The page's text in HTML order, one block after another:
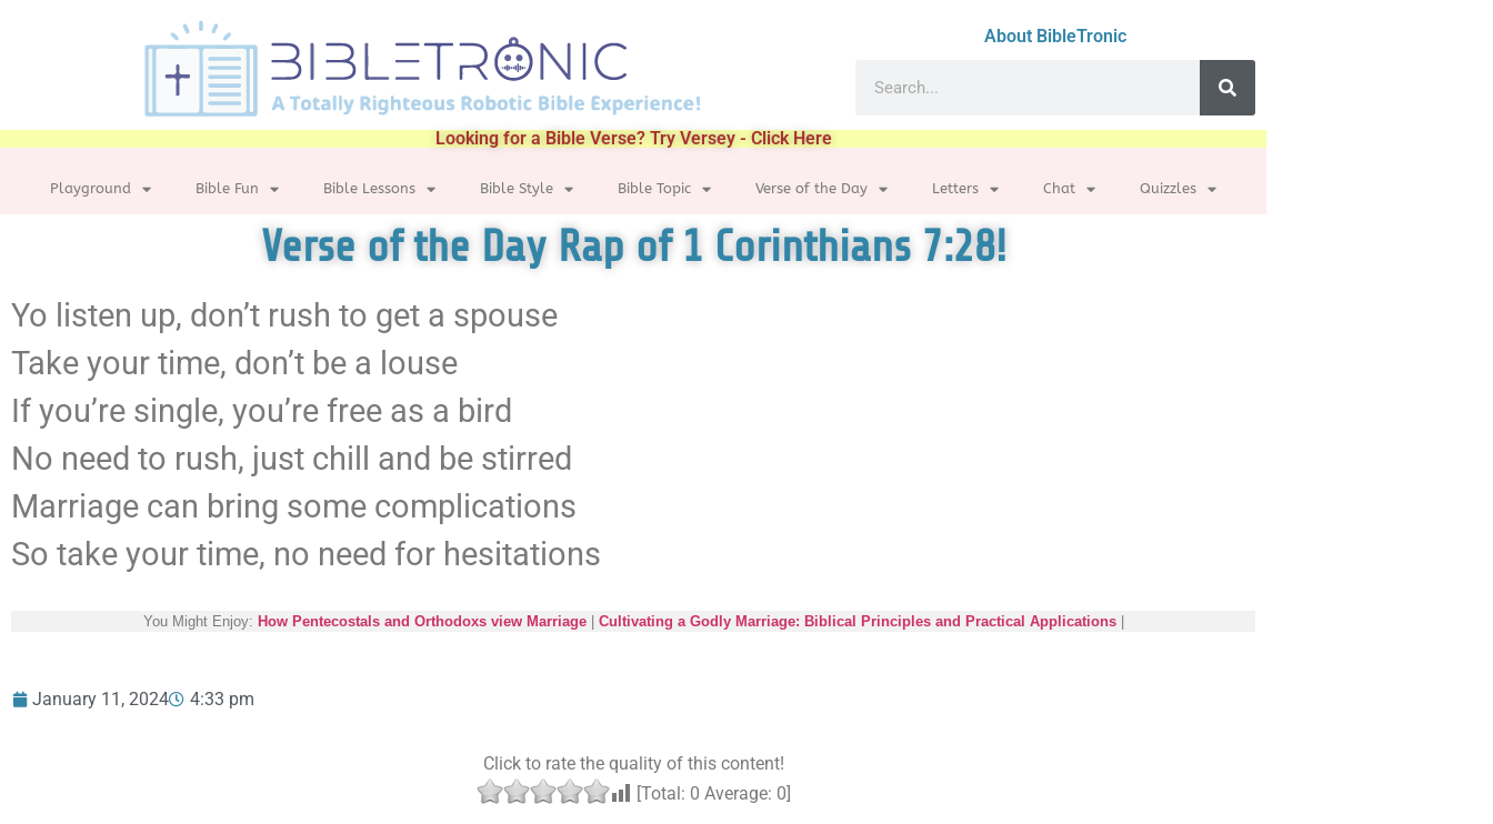
About BibleTronic
Looking for a Bible Verse? Try Versey - Click Here
Playground Bible Fun Bible Lessons Bible Style Bible Topic Verse of the Day Letters Chat Quizzles
Verse of the Day Rap of 1 Corinthians 7:28!
Yo listen up, don’t rush to get a spouse
Take your time, don’t be a louse
If you’re single, you’re free as a bird
No need to rush, just chill and be stirred
Marriage can bring some complications
So take your time, no need for hesitations
You Might Enjoy: How Pentecostals and Orthodoxs view Marriage| Cultivating a Godly Marriage: Biblical Principles and Practical Applications|
January 11, 2024 4:33 pm
Click to rate the quality of this content!
[Total: 0 Average: 0]